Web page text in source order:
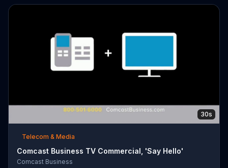
of up to 250 Mbps.
30s
Telecom & Media
Comcast Business TV Commercial, 'Say Hello'
Comcast Business